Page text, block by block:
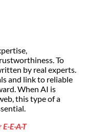
To
by real experts.
and link to reliable
When AI is
this type of a
E-A-T